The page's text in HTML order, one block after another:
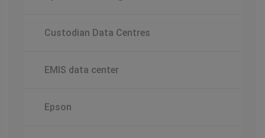
Custodian Data Centres
EMIS data center
Epson